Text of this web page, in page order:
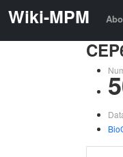
Wiki-MPM